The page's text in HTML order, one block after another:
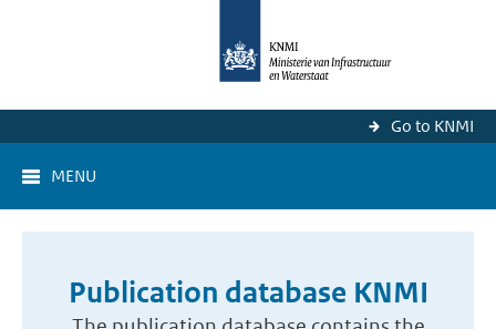
Go to KNMI
MENU
Publication database KNMI